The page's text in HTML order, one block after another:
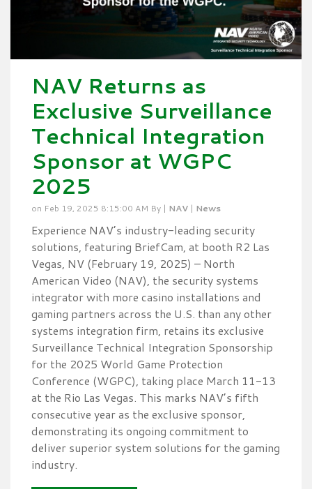
NAV Returns as
Exclusive Surveillance
Technical Integration
Sponsor at WGPC
2025
on Feb 19, 2025 8:15:00 AM By | NAV | News
Experience NAV’s industry-leading security
solutions, featuring BriefCam, at booth R2 Las
Vegas, NV (February 19, 2025) – North
American Video (NAV), the security systems
integrator with more casino installations and
gaming partners across the U.S. than any other
systems integration firm, retains its exclusive
Surveillance Technical Integration Sponsorship
for the 2025 World Game Protection
Conference (WGPC), taking place March 11-13
at the Rio Las Vegas. This marks NAV’s fifth
consecutive year as the exclusive sponsor,
demonstrating its ongoing commitment to
deliver superior system solutions for the gaming
industry.